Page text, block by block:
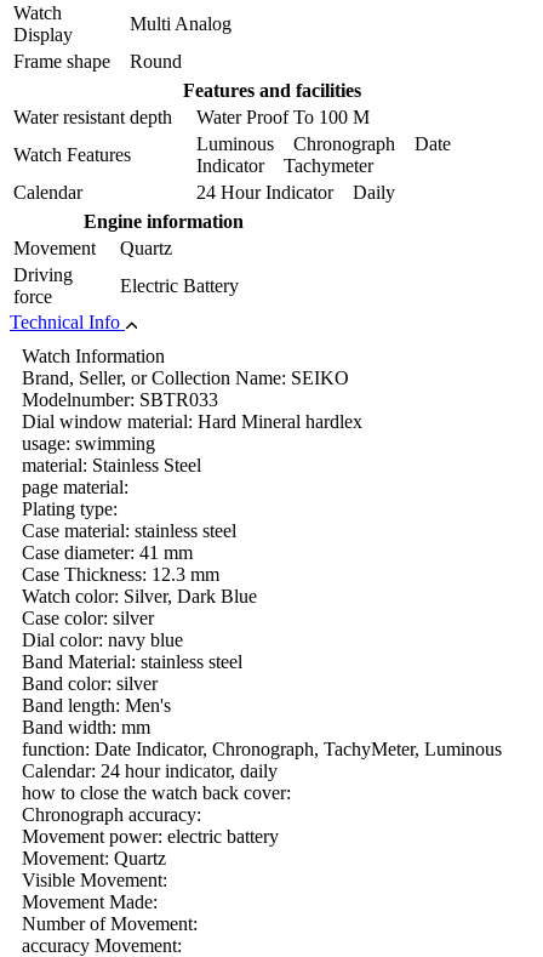
Watch
Display
Multi Analog
Frame shape
Round
Features and facilities
Water resistant depth
Water Proof To 100 M
Watch Features
Luminous Chronograph Date
Indicator Tachymeter
Calendar
24 Hour Indicator Daily
Engine information
Movement
Quartz
Driving
force
Electric Battery
Technical Info
Watch Information
Brand, Seller, or Collection Name: SEIKO
Modelnumber: SBTR033
Dial window material: Hard Mineral hardlex
usage: swimming
material: Stainless Steel
page material:
Plating type:
Case material: stainless steel
Case diameter: 41 mm
Case Thickness: 12.3 mm
Watch color: Silver, Dark Blue
Case color: silver
Dial color: navy blue
Band Material: stainless steel
Band color: silver
Band length: Men's
Band width: mm
function: Date Indicator, Chronograph, TachyMeter, Luminous
Calendar: 24 hour indicator, daily
how to close the watch back cover:
Chronograph accuracy:
Movement power: electric battery
Movement: Quartz
Visible Movement:
Movement Made:
Number of Movement:
accuracy Movement: